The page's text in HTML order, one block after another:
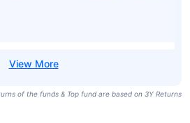
of the funds & Top fund are based on 3Y Returns